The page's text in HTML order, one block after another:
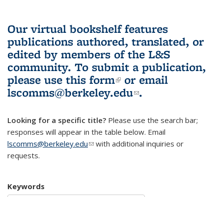
Our virtual bookshelf features
publications authored, translated, or
edited by members of the L&S
community. To submit a publication,
please use this form(link is external)
or email
lscomms@berkeley.edu(link sends e-
.
Looking for a specific title? Please use the search bar;
responses will appear in the table below. Email
lscomms@berkeley.edu(link sends e-mail)
with additional inquiries or
requests.
Keywords